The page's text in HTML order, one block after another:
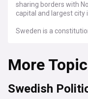
sharing borders with
capital and largest city
Sweden is a
divided into 21
Education and health
the country
provides universal
More
Swedish